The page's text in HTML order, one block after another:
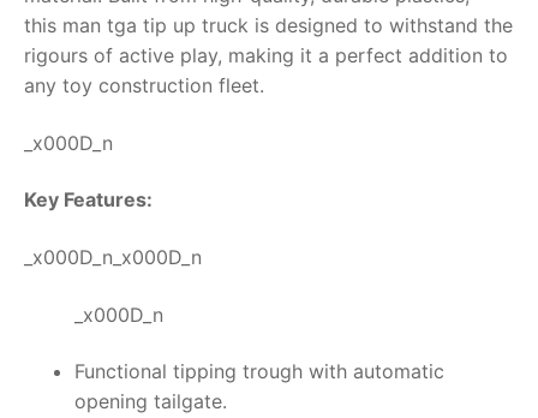
this man tga tip up truck is designed to withstand the
rigours of active play, making it a perfect addition to
any toy construction fleet.
_x000D_n
Key Features:
_x000D_n_x000D_n
_x000D_n
Functional tipping trough with automatic
opening tailgate.